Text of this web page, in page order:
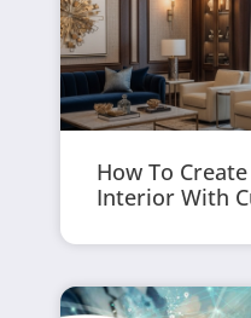
How To
Interior With